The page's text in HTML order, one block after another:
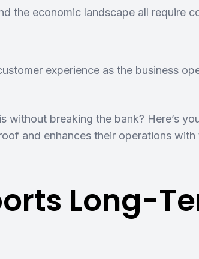
the economic landscape all require
experience as the business
breaking the bank? Here’s
and enhances their operations
Long-